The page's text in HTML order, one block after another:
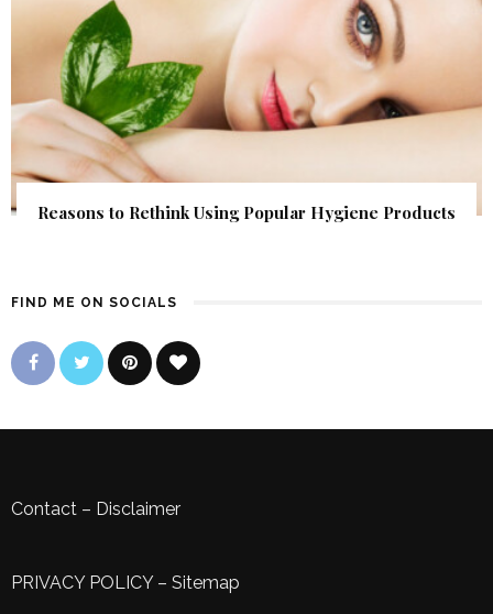
Reasons to Rethink Using Popular Hygiene Products
FIND ME ON SOCIALS
Contact – Disclaimer
PRIVACY POLICY– Sitemap